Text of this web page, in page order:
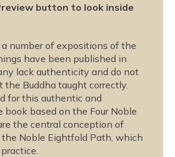
button to look inside
number of expositions of the
have been published in
lack authenticity and do not
Buddha taught correctly.
for this authentic and
book based on the Four Noble
the central conception of
the Noble Eightfold Path, which